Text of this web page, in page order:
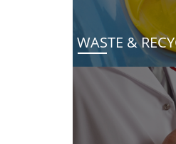
WASTE &